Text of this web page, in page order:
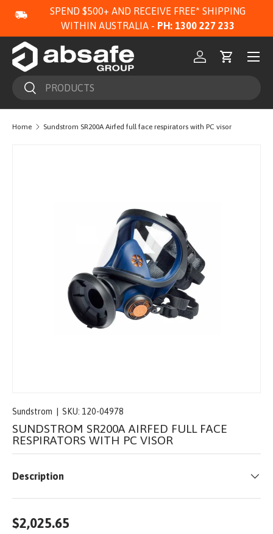
SKIP TO CONTENT
SPEND $500+ AND RECEIVE FREE* SHIPPING
WITHIN AUSTRALIA - PH: 1300 227 233
SearchSearch
Log inCart
Menu
Home Sundstrom SR200A Airfed full face respirators with PC visor
Sundstrom SKU: 120-04978
SUNDSTROM SR200A AIRFED FULL FACE
RESPIRATORS WITH PC VISOR
Description
$2,025.65